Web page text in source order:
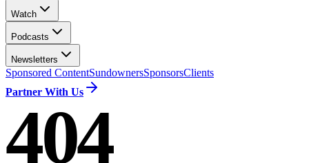
Watch
Podcasts
Newsletters
Sponsored ContentSundownersSponsorsClients
Partner With Us
404